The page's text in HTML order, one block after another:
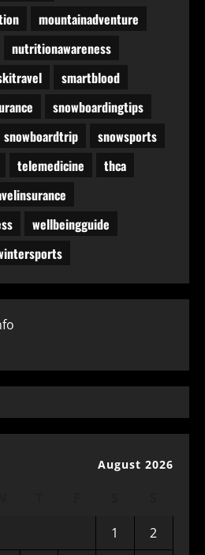
mountainadventure
nutritionawareness
smartblood
snowboardingtips
snowboardtrip
snowsports
telemedicine
thca
wellbeingguide
August 2026
1
2